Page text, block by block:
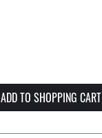
ADD TO SHOPPING CART